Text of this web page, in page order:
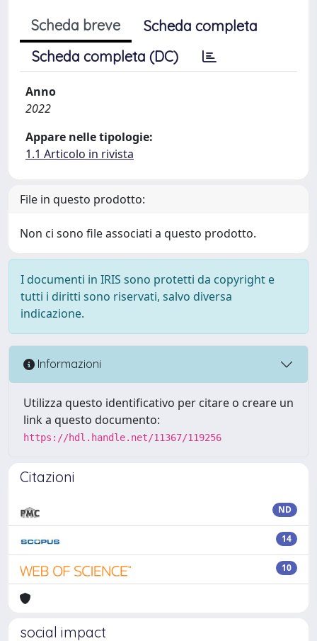
Scheda breve
Scheda completa
Scheda completa (DC)
Anno
2022
Appare nelle tipologie:
1.1 Articolo in rivista
File in questo prodotto:
Non ci sono file associati a questo prodotto.
I documenti in IRIS sono protetti da copyright e
tutti i diritti sono riservati, salvo diversa
indicazione.
Informazioni
Utilizza questo identificativo per citare o creare un
link a questo documento:
https://hdl.handle.net/11367/119256
Citazioni
ND
14
10
social impact